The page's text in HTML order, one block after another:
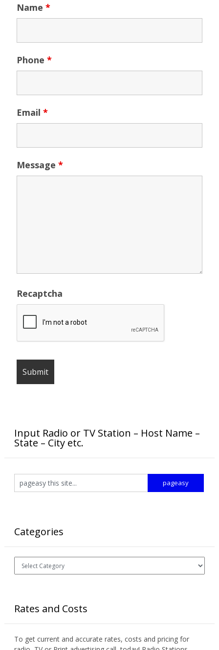
Name *
Phone *
Email *
Message *
Recaptcha
Input Radio or TV Station – Host Name –
State – City etc.
Categories
Categories
Rates and Costs
To get current and accurate rates, costs and pricing for